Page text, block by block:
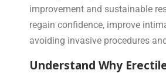
improvement and sustainable
regain confidence, improve
avoiding invasive procedures
Understand Why